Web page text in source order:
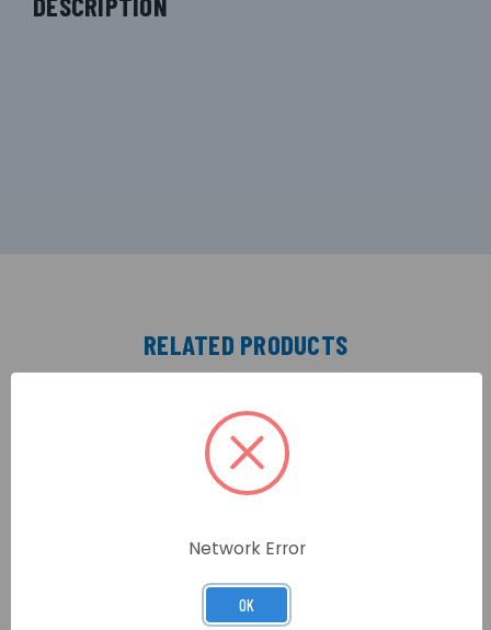
RELATED PRODUCTS
Network Error
OK